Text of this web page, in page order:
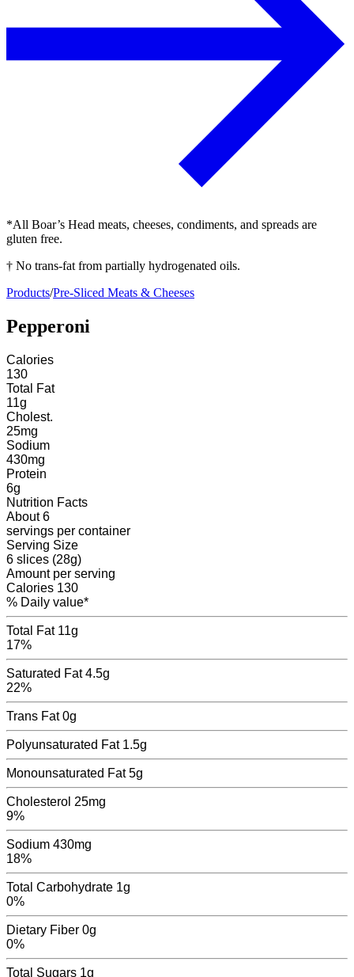
*All Boar’s Head meats, cheeses, condiments, and spreads are
gluten free.
† No trans-fat from partially hydrogenated oils.
Products/Pre-Sliced Meats & Cheeses
Pepperoni
Calories
130
Total Fat
11g
Cholest.
25mg
Sodium
430mg
Protein
6g
Nutrition Facts
About 6
servings per container
Serving Size
6 slices (28g)
Amount per serving
Calories 130
% Daily value*
Total Fat 11g
17%
Saturated Fat4.5g
22%
Trans Fat 0g
Polyunsaturated Fat 1.5g
Monounsaturated Fat 5g
Cholesterol 25mg
9%
Sodium 430mg
18%
Total Carbohydrate 1g
0%
Dietary Fiber 0g
0%
Total Sugars 1g